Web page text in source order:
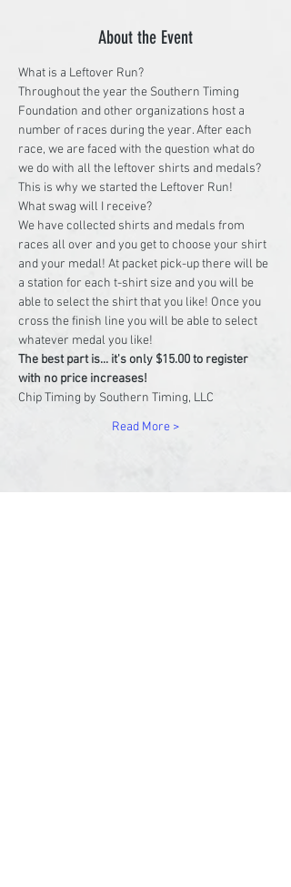
About the Event
What is a Leftover Run?
Throughout the year the Southern Timing
Foundation and other organizations host a
number of races during the year. After each
race, we are faced with the question what do
we do with all the leftover shirts and medals?
This is why we started the Leftover Run!
What swag will I receive?
We have collected shirts and medals from
races all over and you get to choose your shirt
and your medal! At packet pick-up there will be
a station for each t-shirt size and you will be
able to select the shirt that you like! Once you
cross the finish line you will be able to select
whatever medal you like!
The best part is... it's only $15.00 to register
with no price increases!
Chip Timing by Southern Timing, LLC
Read More >